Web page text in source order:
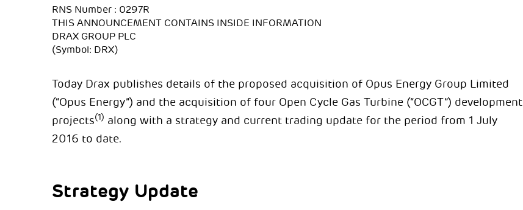
RNS Number : 0297R
THIS ANNOUNCEMENT CONTAINS INSIDE INFORMATION
DRAX GROUP PLC
(Symbol: DRX)
Today Drax publishes details of the proposed acquisition of Opus Energy Group Limited
(“Opus Energy”) and the acquisition of four Open Cycle Gas Turbine (“OCGT”) development
projects(1) along with a strategy and current trading update for the period from 1 July
2016 to date.
Strategy Update